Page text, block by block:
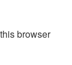
browser